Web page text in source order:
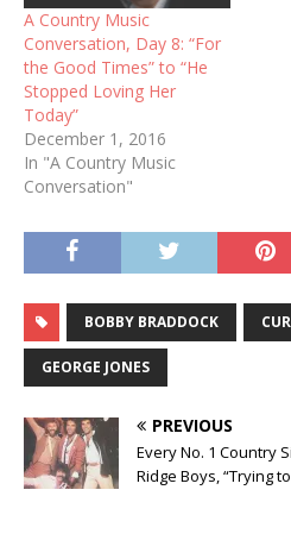
A Country Music
Conversation, Day 8: “For
the Good Times” to “He
Stopped Loving Her
Today”
December 1, 2016
In "A Country Music
Conversation"
BOBBY BRADDOCK
GEORGE JONES
PREVIOUS
Every No. 1 Country
Ridge Boys, “Trying